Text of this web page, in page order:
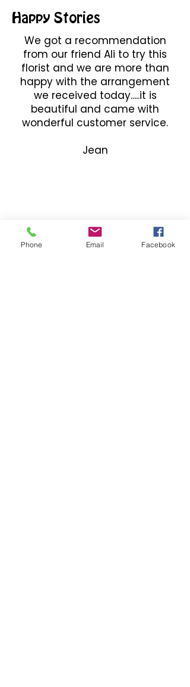
Happy Stories
We got a recommendation
from our friend Ali to try this
florist and we are more than
happy with the arrangement
we received today.....it is
beautiful and came with
wonderful customer service.
Jean
Phone Email Facebook